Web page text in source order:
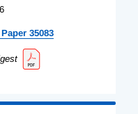
Paper 35083